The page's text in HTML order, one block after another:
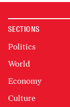
SECTIONS
Politics
World
Economy
Culture